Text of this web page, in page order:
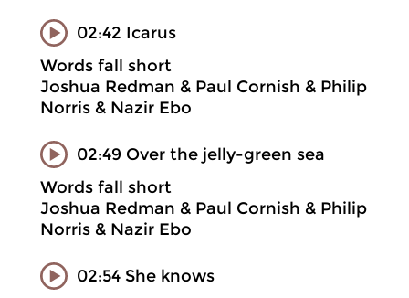
02:42 Icarus
Words fall short
Joshua Redman & Paul Cornish & Philip
Norris & Nazir Ebo
02:49 Over the jelly-green sea
Words fall short
Joshua Redman & Paul Cornish & Philip
Norris & Nazir Ebo
02:54 She knows